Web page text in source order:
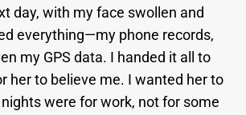
day, with my face swollen and
everything—my phone records,
my GPS data. I handed it all to
her to believe me. I wanted her to
were for work, not for some